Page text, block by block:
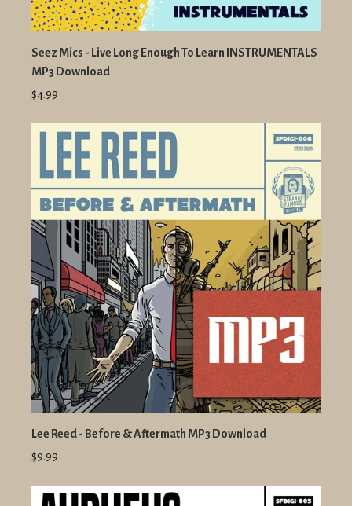
Seez Mics - Live Long Enough To Learn INSTRUMENTALS
MP3 Download
$4.99
Lee Reed - Before & Aftermath MP3 Download
$9.99